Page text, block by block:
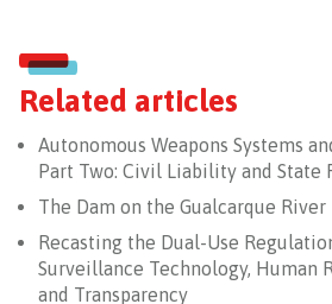
Related articles
Autonomous Weapons Systems
Part Two: Civil Liability and State
The Dam on the Gualcarque River
Recasting the Dual-Use
Surveillance Technology, Human
and Transparency